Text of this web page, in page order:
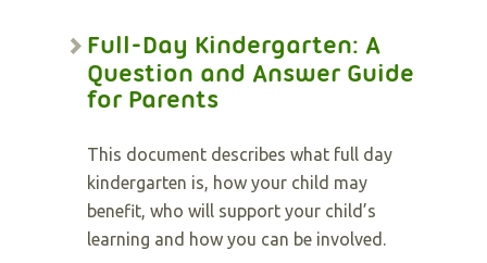
Full-Day Kindergarten: A
Question and Answer Guide
for Parents
This document describes what full day
kindergarten is, how your child may
benefit, who will support your child’s
learning and how you can be involved.